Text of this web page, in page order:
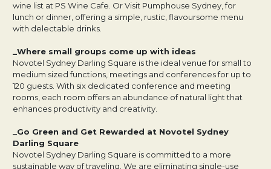
wine list at PS Wine Cafe. Or Visit Pumphouse Sydney, for
lunch or dinner, offering a simple, rustic, flavoursome menu
with delectable drinks.
_Where small groups come up with ideas
Novotel Sydney Darling Square is the ideal venue for small to
medium sized functions, meetings and conferences for up to
120 guests. With six dedicated conference and meeting
rooms, each room offers an abundance of natural light that
enhances productivity and creativity.
_Go Green and Get Rewarded at Novotel Sydney
Darling Square
Novotel Sydney Darling Square is committed to a more
sustainable way of traveling. We are eliminating single-use